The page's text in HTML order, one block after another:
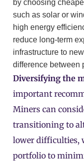
by choosing
such as solar or
high energy
reduce long-term
infrastructure to
difference between
Diversifying the
important
Miners can
transitioning to
lower difficulties,
portfolio to